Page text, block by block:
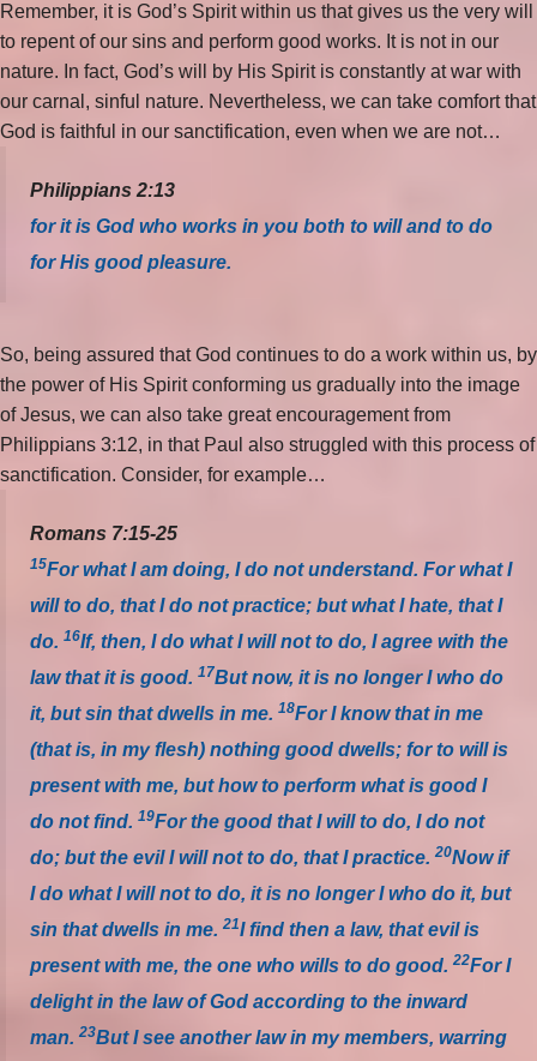
Remember, it is God’s Spirit within us that gives us the very will
to repent of our sins and perform good works. It is not in our
nature. In fact, God’s will by His Spirit is constantly at war with
our carnal, sinful nature. Nevertheless, we can take comfort that
God is faithful in our sanctification, even when we are not…
Philippians 2:13
for it is God who works in you both to will and to do
for His good pleasure.
So, being assured that God continues to do a work within us, by
the power of His Spirit conforming us gradually into the image
of Jesus, we can also take great encouragement from
Philippians 3:12, in that Paul also struggled with this process of
sanctification. Consider, for example…
Romans 7:15-25
15For what I am doing, I do not understand. For what I
will to do, that I do not practice; but what I hate, that I
do. 16If, then, I do what I will not to do, I agree with the
law that it is good. 17But now, it is no longer I who do
it, but sin that dwells in me. 18For I know that in me
(that is, in my flesh) nothing good dwells; for to will is
present with me, but how to perform what is good I
do not find. 19For the good that I will to do, I do not
do; but the evil I will not to do, that I practice. 20Now if
I do what I will not to do, it is no longer I who do it, but
sin that dwells in me. 21I find then a law, that evil is
present with me, the one who wills to do good. 22For I
delight in the law of God according to the inward
man. 23But I see another law in my members, warring